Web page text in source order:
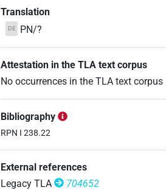
Translation
DE PN/?
Attestation in the TLA text corpus
No occurrences in the TLA text corpus
Bibliography
RPN I 238.22
External references
Legacy TLA
704652